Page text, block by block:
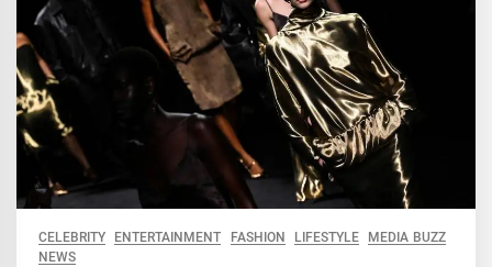
CELEBRITY ENTERTAINMENT FASHION LIFESTYLE
MEDIA BUZZ
NEWS